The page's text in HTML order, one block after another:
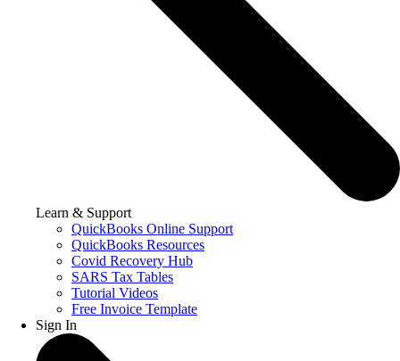
Learn & Support
QuickBooks Online Support
QuickBooks Resources
Covid Recovery Hub
SARS Tax Tables
Tutorial Videos
Free Invoice Template
Sign In